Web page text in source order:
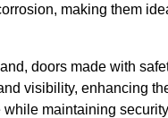
making them
doors made with
visibility, enhancing
while maintaining